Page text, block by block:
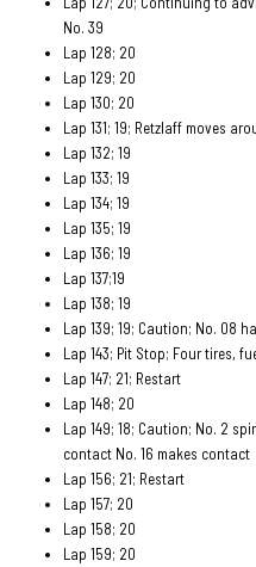
No. 39
Lap 128; 20
Lap 129; 20
Lap 130; 20
Lap 131; 19; Retzlaff moves
Lap 132; 19
Lap 133; 19
Lap 134; 19
Lap 135; 19
Lap 136; 19
Lap 137;19
Lap 138; 19
Lap 139; 19; Caution; No. 08
Lap 143; Pit Stop; Four tires,
Lap 147; 21; Restart
Lap 148; 20
Lap 149; 18; Caution; No. 2
contact No. 16 makes contact
Lap 156; 21; Restart
Lap 157; 20
Lap 158; 20
Lap 159; 20